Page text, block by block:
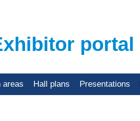
portal
areas Hall plans Presentations